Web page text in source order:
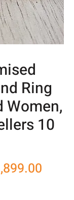
Ring
Women,
10